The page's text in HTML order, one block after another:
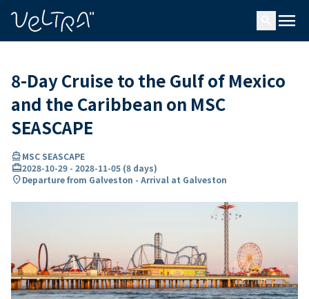
menu
8-Day Cruise to the Gulf of Mexico
and the Caribbean on MSC
SEASCAPE
directions_boatMSC SEASCAPE
card_travel2028-10-29 - 2028-11-05 (8 days)
location_onDeparture from Galveston - Arrival at Galveston